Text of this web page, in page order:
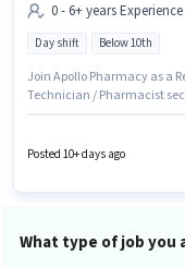
0 - 6+ years
Day shift Below 10th
Join Apollo Pharmacy as a
Technician / Pharmacist
days working week. The
Candidates Below 10th
Posted 10+ days ago
What type of job you